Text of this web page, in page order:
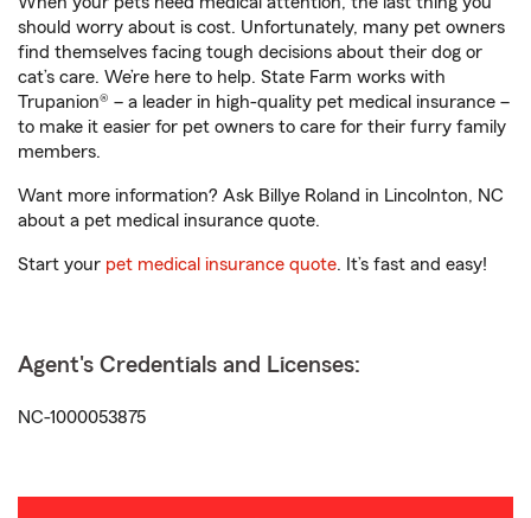
should worry about is cost. Unfortunately, many pet owners
find themselves facing tough decisions about their dog or
cat’s care. We’re here to help. State Farm works with
Trupanion® – a leader in high-quality pet medical insurance –
to make it easier for pet owners to care for their furry family
members.
Want more information? Ask Billye Roland in Lincolnton, NC
about a pet medical insurance quote.
Start your pet medical insurance quote. It’s fast and easy!
Agent's Credentials and Licenses:
NC-1000053875